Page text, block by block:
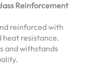
Reinforcement
reinforced with
heat resistance.
and withstands